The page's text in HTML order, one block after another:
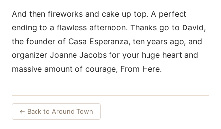
And then fireworks and cake up top. A perfect
ending to a flawless afternoon. Thanks go to David,
the founder of Casa Esperanza, ten years ago, and
organizer Joanne Jacobs for your huge heart and
massive amount of courage, From Here.
← Back to Around Town